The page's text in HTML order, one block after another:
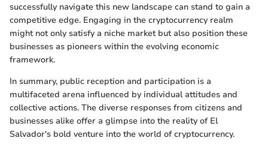
successfully navigate this new landscape can stand to gain a
competitive edge. Engaging in the cryptocurrency realm
might not only satisfy a niche market but also position these
businesses as pioneers within the evolving economic
framework.
In summary, public reception and participation is a
multifaceted arena influenced by individual attitudes and
collective actions. The diverse responses from citizens and
businesses alike offer a glimpse into the reality of El
Salvador's bold venture into the world of cryptocurrency.